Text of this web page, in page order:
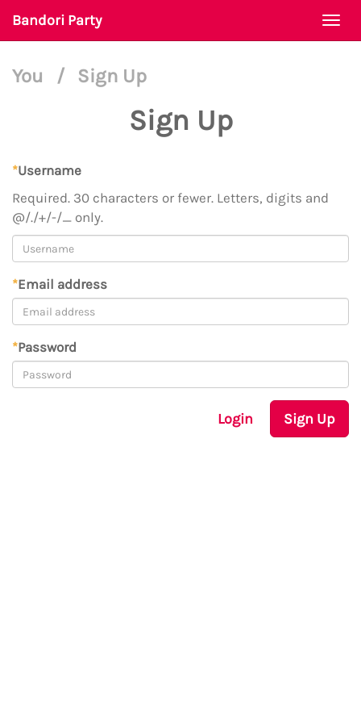
Bandori Party
You / Sign Up
Sign Up
*Username
Required. 30 characters or fewer. Letters, digits and
@/./+/-/_ only.
*Email address
*Password
Login Sign Up